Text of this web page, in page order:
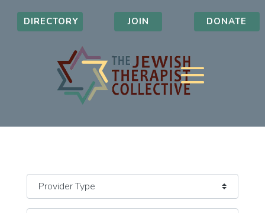
DIRECTORY JOIN DONATE